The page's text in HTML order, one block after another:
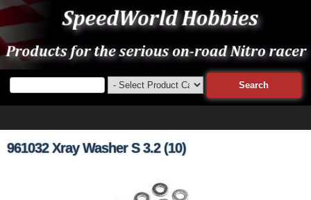
961032 Xray Washer S 3.2 (10)